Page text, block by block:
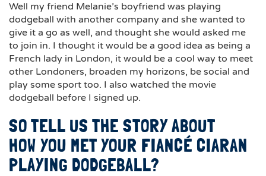
Well my friend Melanie’s boyfriend was playing
dodgeball with another company and she wanted to
give it a go as well, and thought she would asked me
to join in. I thought it would be a good idea as being a
French lady in London, it would be a cool way to meet
other Londoners, broaden my horizons, be social and
play some sport too. I also watched the movie
dodgeball before I signed up.
SO TELL US THE STORY ABOUT
HOW YOU MET YOUR FIANCÉ CIARAN
PLAYING DODGEBALL?